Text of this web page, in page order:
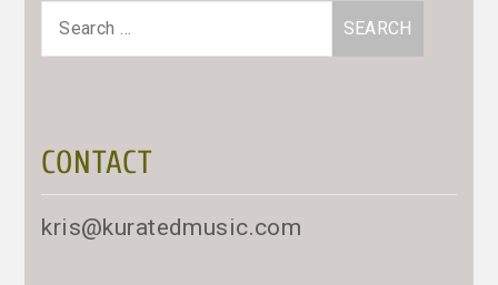
Search
CONTACT
kris@kuratedmusic.com